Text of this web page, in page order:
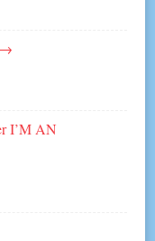
→
I’M AN